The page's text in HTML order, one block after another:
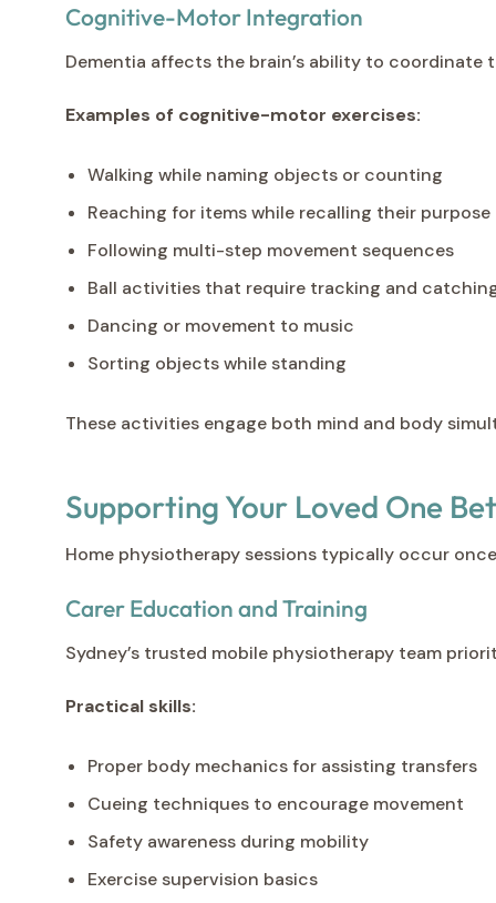
Cognitive-Motor Integration
Dementia affects the brain’s ability to
Examples of cognitive-motor exercises:
Walking while naming objects or counting
Reaching for items while recalling their purpose
Following multi-step movement sequences
Ball activities that require tracking and
Dancing or movement to music
Sorting objects while standing
These activities engage both mind and body
Supporting Your Loved One
Home physiotherapy sessions typically occur
Carer Education and Training
Sydney’s trusted mobile physiotherapy team
Practical skills:
Proper body mechanics for assisting transfers
Cueing techniques to encourage movement
Safety awareness during mobility
Exercise supervision basics